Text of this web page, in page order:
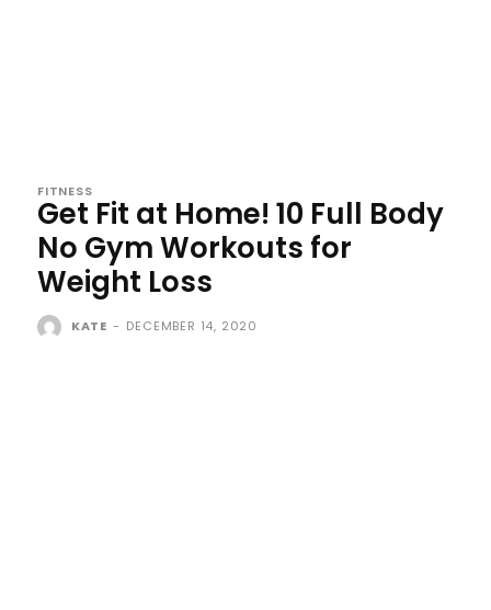
FITNESS
Get Fit at Home! 10 Full Body
No Gym Workouts for
Weight Loss
KATE - DECEMBER 14, 2020